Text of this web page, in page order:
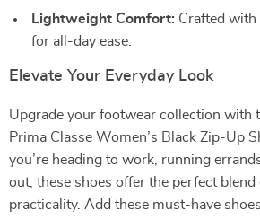
Lightweight Comfort: Crafted
for all-day ease.
Elevate Your Everyday Look
Upgrade your footwear collection with
Prima Classe Women’s Black Zip-Up
you’re heading to work, running
out, these shoes offer the perfect blend
practicality. Add these must-have